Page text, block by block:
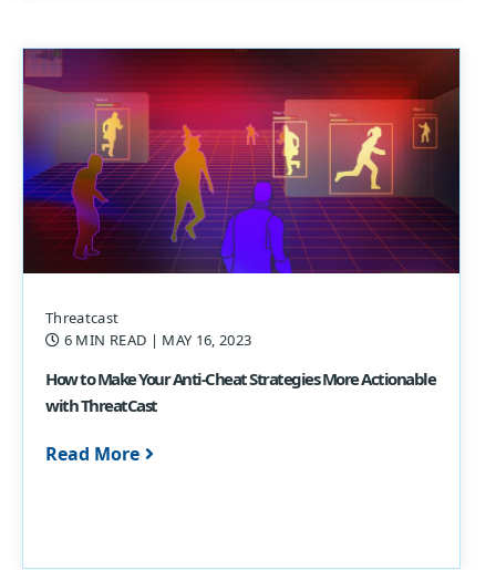
Threatcast
6 MIN READ | MAY 16, 2023
How to Make Your Anti-Cheat Strategies More Actionable
with ThreatCast
Read More